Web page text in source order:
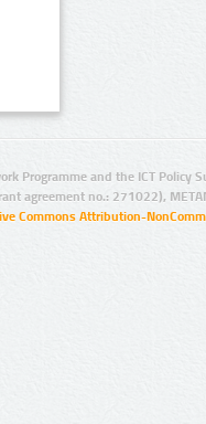
Programme and the ICT Policy
agreement no.: 271022),
Commons Attribution-